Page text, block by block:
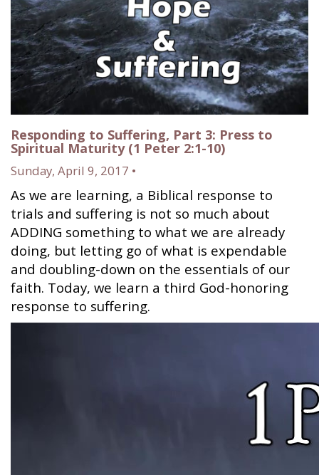
Responding to Suffering, Part 3: Press to
Spiritual Maturity (1 Peter 2:1-10)
Sunday, April 9, 2017 •
As we are learning, a Biblical response to
trials and suffering is not so much about
ADDING something to what we are already
doing, but letting go of what is expendable
and doubling-down on the essentials of our
faith. Today, we learn a third God-honoring
response to suffering.